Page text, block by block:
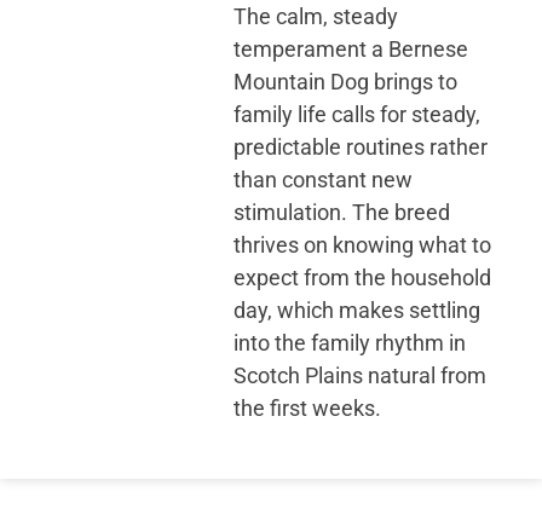
The calm, steady
temperament a Bernese
Mountain Dog brings to
family life calls for steady,
predictable routines rather
than constant new
stimulation. The breed
thrives on knowing what to
expect from the household
day, which makes settling
into the family rhythm in
Scotch Plains natural from
the first weeks.